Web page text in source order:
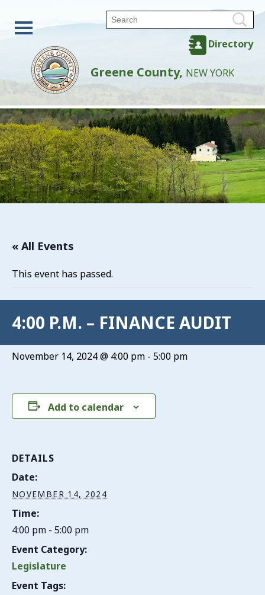
Directory
Greene County, NEW YORK
« All Events
This event has passed.
4:00 P.M. – FINANCE AUDIT
November 14, 2024 @ 4:00 pm - 5:00 pm
Add to calendar
DETAILS
Date:
NOVEMBER 14, 2024
Time:
4:00 pm - 5:00 pm
Event Category:
Legislature
Event Tags: